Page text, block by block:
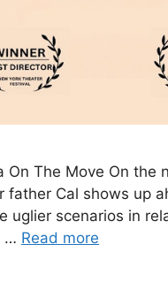
On The Move On
father Cal shows up
uglier scenarios in
… Read more